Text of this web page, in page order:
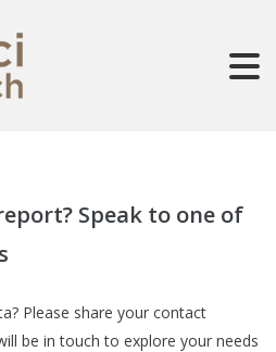
Speak to one of
Please share your contact
be in touch to explore your needs